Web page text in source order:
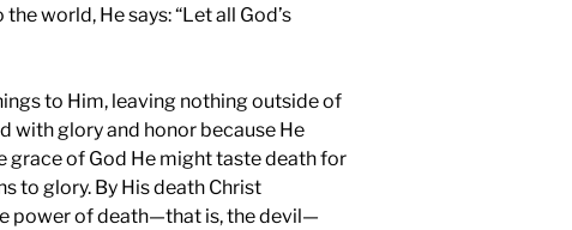
world, He says: “Let all God’s
to Him, leaving nothing outside of
with glory and honor because He
grace of God He might taste death for
to glory. By His death Christ
power of death—that is, the devil—